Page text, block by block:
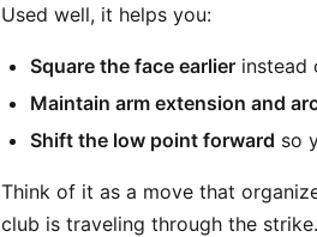
Used well, it helps you:
Square the face earlier instead
Maintain arm extension and
Shift the low point forward so
Think of it as a move that
club is traveling through the strike.